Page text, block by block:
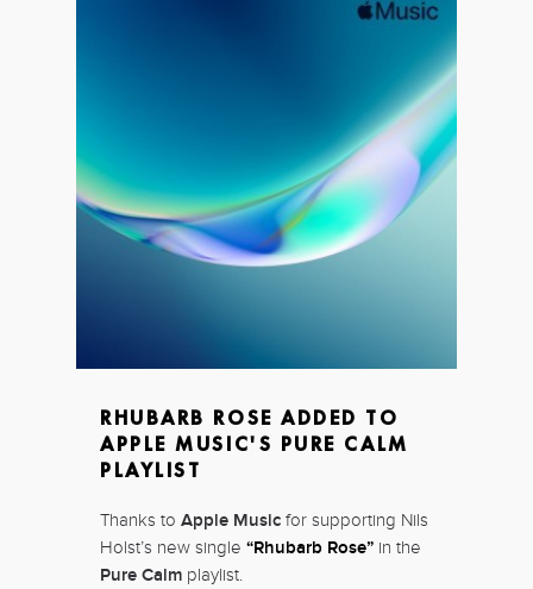
RHUBARB ROSE ADDED TO
APPLE MUSIC'S PURE CALM
PLAYLIST
Thanks to Apple Music for supporting Nils
Holst’s new single “Rhubarb Rose” in the
Pure Calm playlist.